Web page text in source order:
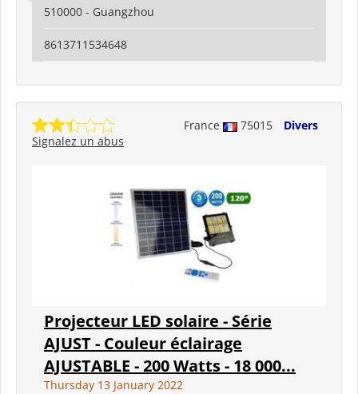
510000 - Guangzhou
8613711534648
France 75015
Divers
Signalez un abus
Projecteur LED solaire - Série
AJUST - Couleur éclairage
AJUSTABLE - 200 Watts - 18 000...
Thursday 13 January 2022